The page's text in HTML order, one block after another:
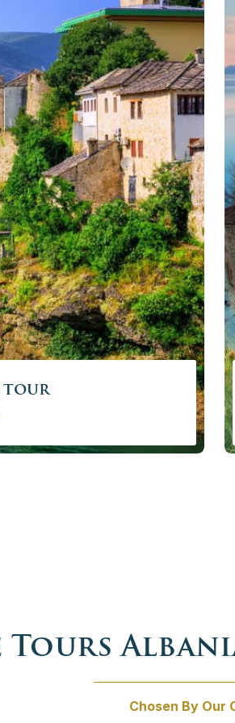
Central Europe Winter tour
a week
of Slovenia, Austria and Italy
of Slovenia
of various religious and cultural
of Albania.
tour
our private Grand Balkan Tour.
Tours
Chosen By Our